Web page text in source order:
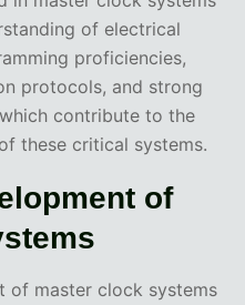
of electrical
proficiencies,
protocols, and strong
contribute to the
these critical systems.
of
of master clock systems